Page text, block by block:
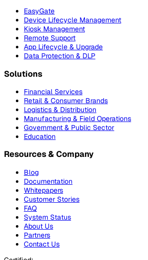
EasyGate
Device Lifecycle Management
Kiosk Management
Remote Support
App Lifecycle & Upgrade
Data Protection & DLP
Solutions
Financial Services
Retail & Consumer Brands
Logistics & Distribution
Manufacturing & Field Operations
Government & Public Sector
Education
Resources & Company
Blog
Documentation
Whitepapers
Customer Stories
FAQ
System Status
About Us
Partners
Contact Us